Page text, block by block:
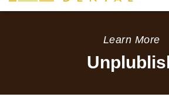
Learn More